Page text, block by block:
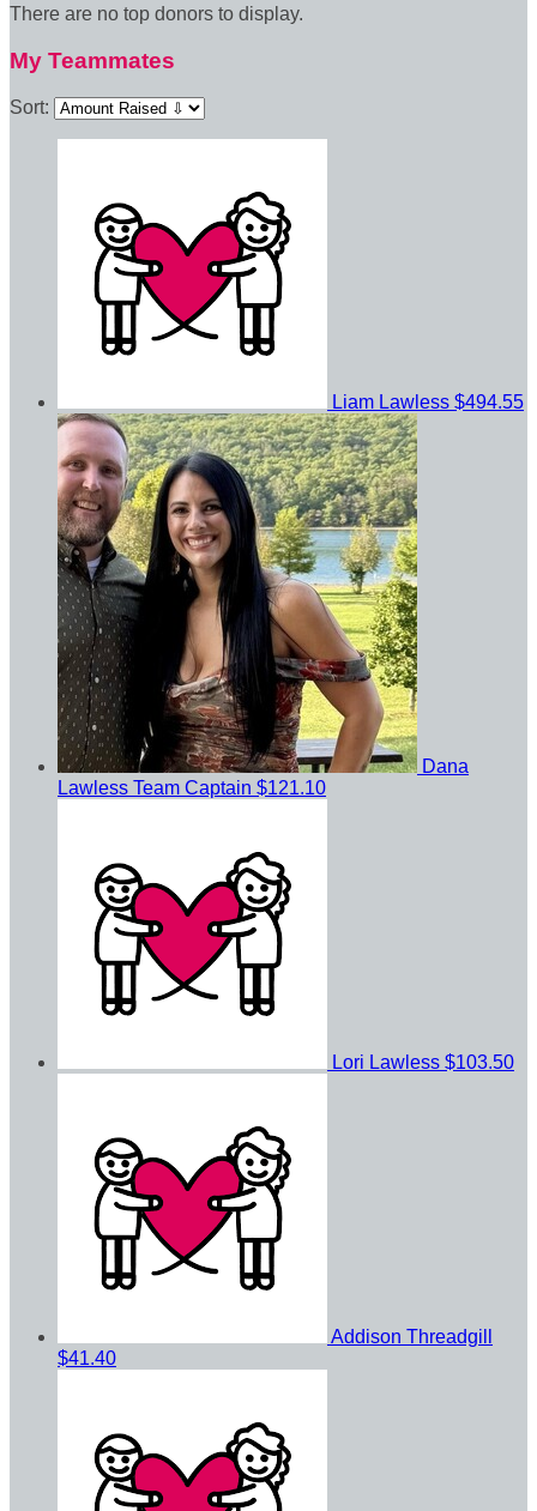
There are no top donors to display.
My Teammates
Sort:
Liam Lawless $494.55
Dana
Lawless Team Captain $121.10
Lori Lawless $103.50
Addison Threadgill
$41.40